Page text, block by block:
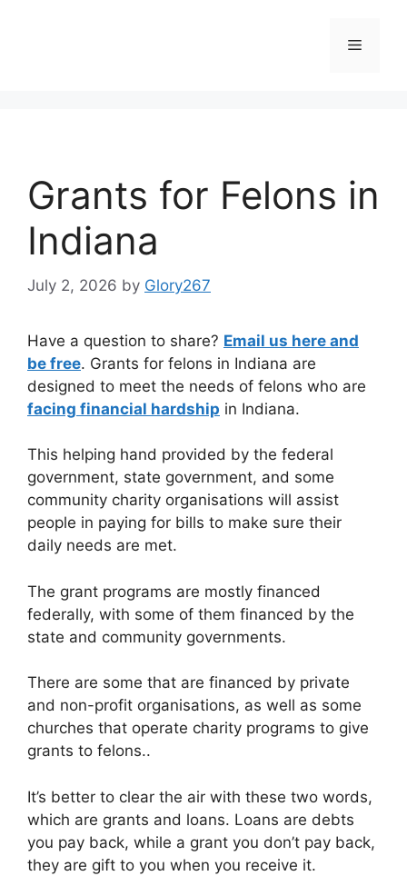
Menu
Grants for Felons in
Indiana
July 2, 2026 by Glory267
Have a question to share? Email us here and
be free. Grants for felons in Indiana are
designed to meet the needs of felons who are
facing financial hardship in Indiana.
This helping hand provided by the federal
government, state government, and some
community charity organisations will assist
people in paying for bills to make sure their
daily needs are met.
The grant programs are mostly financed
federally, with some of them financed by the
state and community governments.
There are some that are financed by private
and non-profit organisations, as well as some
churches that operate charity programs to give
grants to felons..
It’s better to clear the air with these two words,
which are grants and loans. Loans are debts
you pay back, while a grant you don’t pay back,
they are gift to you when you receive it.